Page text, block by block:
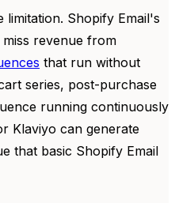
Shopify Email's
revenue from
that run without
series, post-purchase
running continuously
Klaviyo can generate
that basic Shopify Email